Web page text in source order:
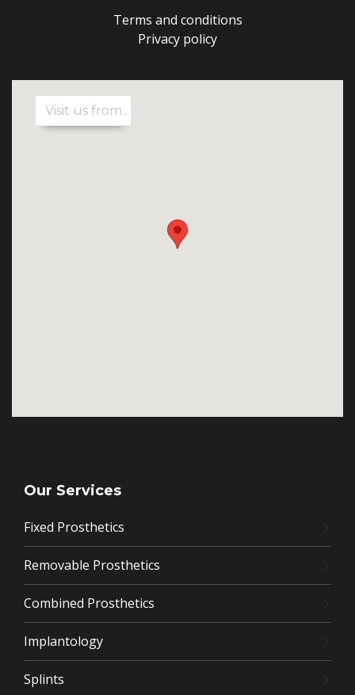
Terms and conditions
Privacy policy
Our Services
Fixed Prosthetics
Removable Prosthetics
Combined Prosthetics
Implantology
Splints